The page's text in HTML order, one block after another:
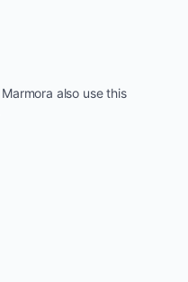
Marmora also use this